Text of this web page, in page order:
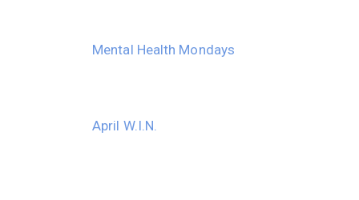
Mental Health Mondays
April W.I.N.